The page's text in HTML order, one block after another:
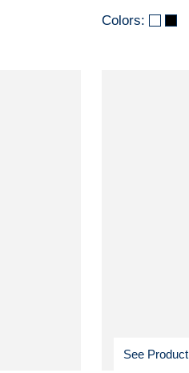
Colors:
See Product